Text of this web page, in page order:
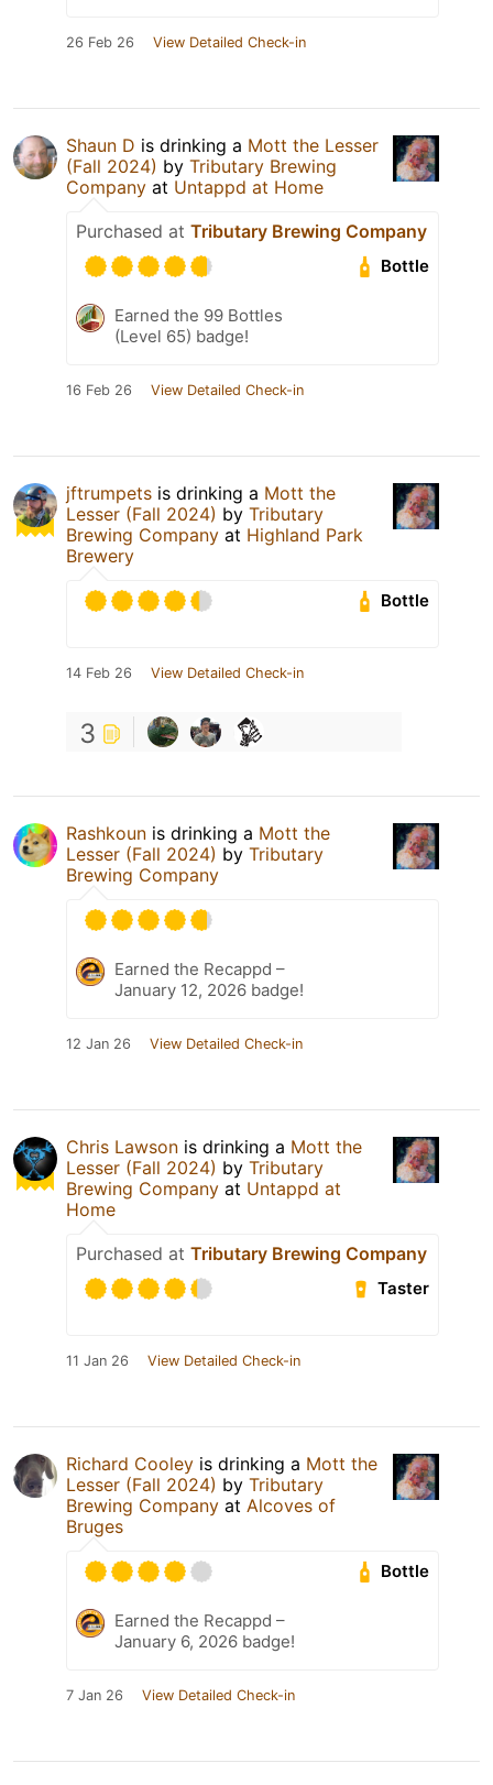
26 Feb 26 View Detailed Check-in
Shaun D is drinking a Mott the Lesser
(Fall 2024) by Tributary Brewing
Company at Untappd at Home
Purchased at Tributary Brewing Company
Bottle
Earned the 99 Bottles
(Level 65) badge!
16 Feb 26 View Detailed Check-in
jftrumpets is drinking a Mott the
Lesser (Fall 2024) by Tributary
Brewing Company at Highland Park
Brewery
Bottle
14 Feb 26 View Detailed Check-in
3
Rashkoun is drinking a Mott the
Lesser (Fall 2024) by Tributary
Brewing Company
Earned the Recappd –
January 12, 2026 badge!
12 Jan 26 View Detailed Check-in
Chris Lawson is drinking a Mott the
Lesser (Fall 2024) by Tributary
Brewing Company at Untappd at
Home
Purchased at Tributary Brewing Company
Taster
11 Jan 26 View Detailed Check-in
Richard Cooley is drinking a Mott the
Lesser (Fall 2024) by Tributary
Brewing Company at Alcoves of
Bruges
Bottle
Earned the Recappd –
January 6, 2026 badge!
7 Jan 26 View Detailed Check-in